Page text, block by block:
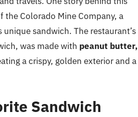
the Colorado Mine Company, a
sandwich. The restaurant’s
was made with peanut butter,
a crispy, golden exterior and a
Sandwich